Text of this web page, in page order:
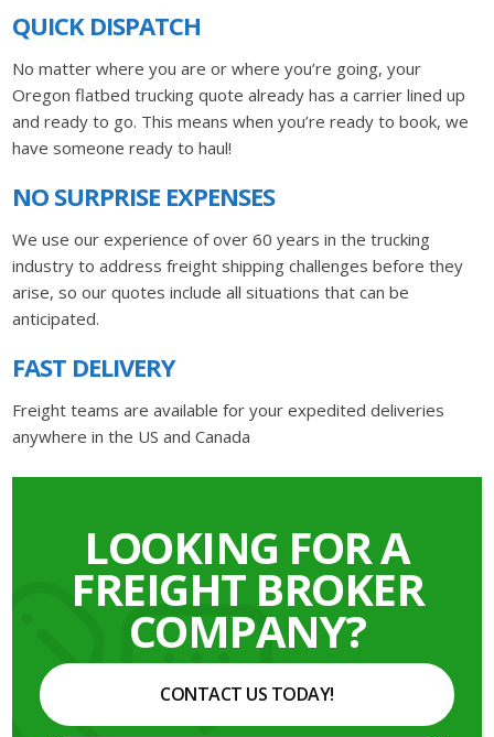
QUICK DISPATCH
No matter where you are or where you’re going, your
Oregon flatbed trucking quote already has a carrier lined up
and ready to go. This means when you’re ready to book, we
have someone ready to haul!
NO SURPRISE EXPENSES
We use our experience of over 60 years in the trucking
industry to address freight shipping challenges before they
arise, so our quotes include all situations that can be
anticipated.
FAST DELIVERY
Freight teams are available for your expedited deliveries
anywhere in the US and Canada
LOOKING FOR A
FREIGHT BROKER
COMPANY?
CONTACT US TODAY!